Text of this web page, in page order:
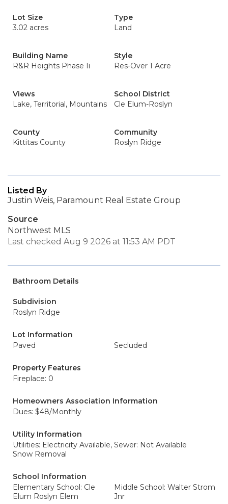
Lot Size
3.02 acres
Type
Land
Building Name
R&R Heights Phase Ii
Style
Res-Over 1 Acre
Views
Lake, Territorial, Mountains
School District
Cle Elum-Roslyn
County
Kittitas County
Community
Roslyn Ridge
Listed By
Justin Weis, Paramount Real Estate Group
Source
Northwest MLS
Last checked Aug 9 2026 at 11:53 AM PDT
Bathroom Details
Subdivision
Roslyn Ridge
Lot Information
Paved
Secluded
Property Features
Fireplace: 0
Homeowners Association Information
Dues: $48/Monthly
Utility Information
Utilities: Electricity Available,
Snow Removal
Sewer: Not Available
School Information
Elementary School: Cle
Elum Roslyn Elem
Middle School: Walter Strom
Jnr